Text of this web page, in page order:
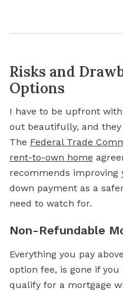
Risks and
Options
I have to be upfront
out beautifully, and they
The Federal Trade
rent-to-own home
recommends improving
down payment as a
need to watch for.
Non-Refundable
Everything you pay
option fee, is gone if
qualify for a mortgage